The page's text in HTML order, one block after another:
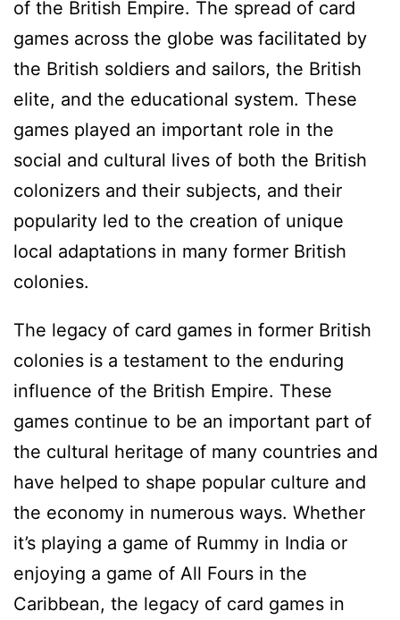
of the British Empire. The spread of card
games across the globe was facilitated by
the British soldiers and sailors, the British
elite, and the educational system. These
games played an important role in the
social and cultural lives of both the British
colonizers and their subjects, and their
popularity led to the creation of unique
local adaptations in many former British
colonies.
The legacy of card games in former British
colonies is a testament to the enduring
influence of the British Empire. These
games continue to be an important part of
the cultural heritage of many countries and
have helped to shape popular culture and
the economy in numerous ways. Whether
it’s playing a game of Rummy in India or
enjoying a game of All Fours in the
Caribbean, the legacy of card games in